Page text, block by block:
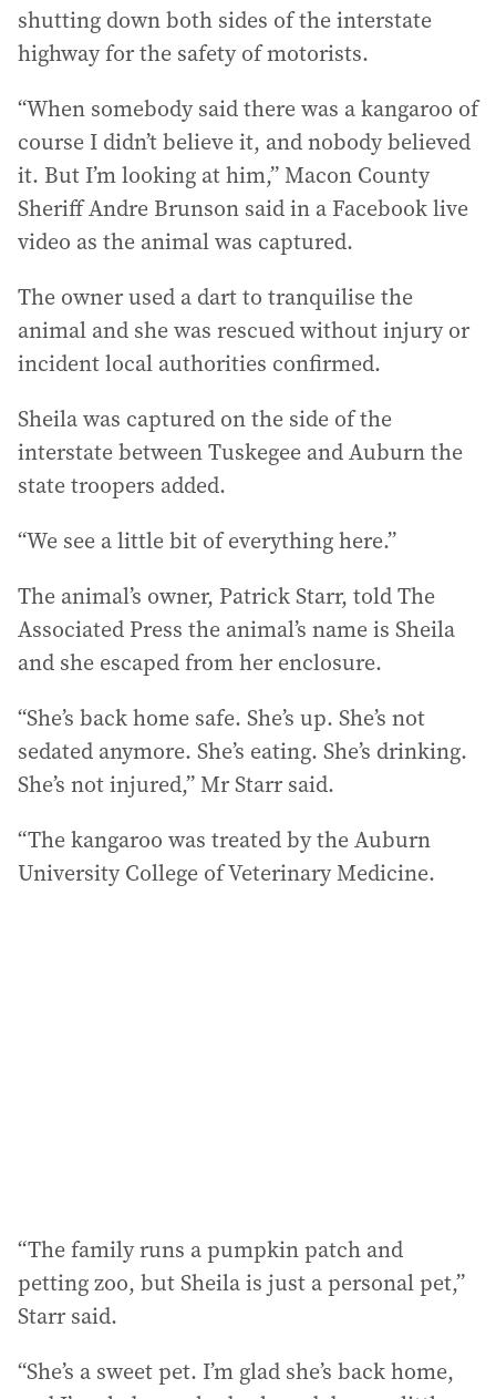
shutting down both sides of the interstate
highway for the safety of motorists.
“When somebody said there was a kangaroo of
course I didn’t believe it, and nobody believed
it. But I’m looking at him,” Macon County
Sheriff Andre Brunson said in a Facebook live
video as the animal was captured.
The owner used a dart to tranquilise the
animal and she was rescued without injury or
incident local authorities confirmed.
Sheila was captured on the side of the
interstate between Tuskegee and Auburn the
state troopers added.
“We see a little bit of everything here.”
The animal’s owner, Patrick Starr, told The
Associated Press the animal’s name is Sheila
and she escaped from her enclosure.
“She’s back home safe. She’s up. She’s not
sedated anymore. She’s eating. She’s drinking.
She’s not injured,” Mr Starr said.
“The kangaroo was treated by the Auburn
University College of Veterinary Medicine.
“The family runs a pumpkin patch and
petting zoo, but Sheila is just a personal pet,”
Starr said.
“She’s a sweet pet. I’m glad she’s back home,